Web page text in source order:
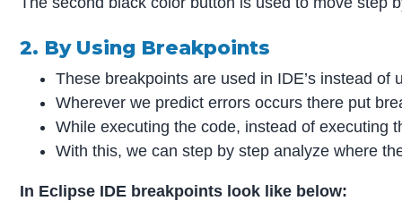
2. By Using Breakpoints
These breakpoints are used in IDE’s instead of
Wherever we predict errors occurs there put
While executing the code, instead of executing
With this, we can step by step analyze where
In Eclipse IDE breakpoints look like below: